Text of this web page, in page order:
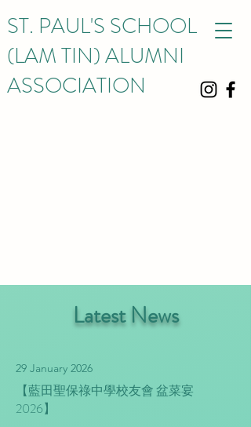
ST. PAUL'S SCHOOL
(LAM TIN) ALUMNI
ASSOCIATION
Latest News
29 January 2026
【藍田聖保祿中學校友會 盆菜宴
2026】